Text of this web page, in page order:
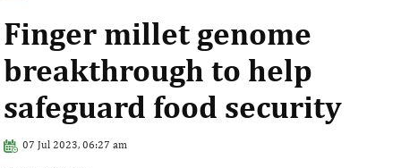
Finger millet genome
breakthrough to help
safeguard food security
07 Jul 2023, 06:27 am